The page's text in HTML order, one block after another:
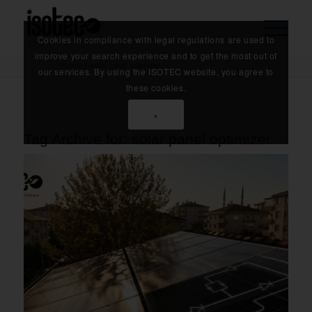
Home
Cookies in compliance with legal regulations are used to
improve your search experience and to get the most out of
our services. By using the ISOTEC website, you agree to
these cookies.
×